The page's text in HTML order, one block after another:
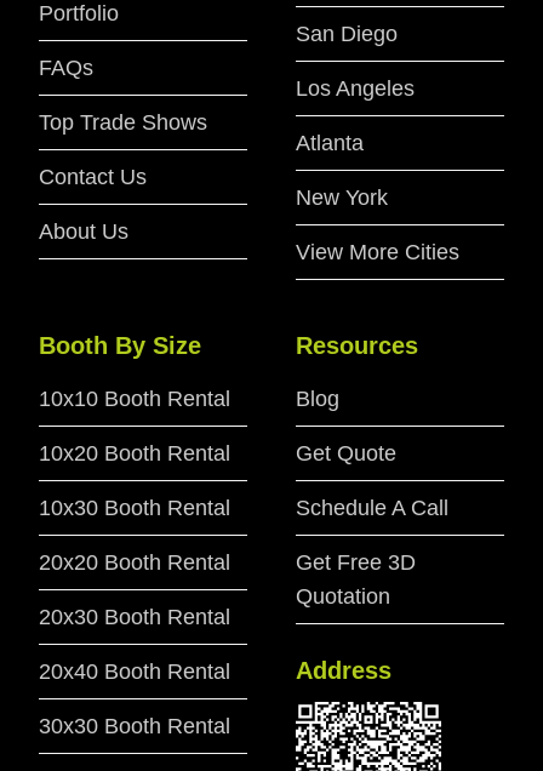
Portfolio
FAQs
Top Trade Shows
Contact Us
About Us
San Diego
Los Angeles
Atlanta
New York
View More Cities
Booth By Size
10x10 Booth Rental
10x20 Booth Rental
10x30 Booth Rental
20x20 Booth Rental
20x30 Booth Rental
20x40 Booth Rental
30x30 Booth Rental
Resources
Blog
Get Quote
Schedule A Call
Get Free 3D
Quotation
Address